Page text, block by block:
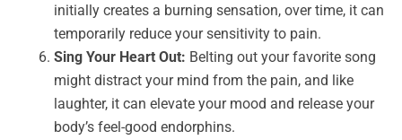
initially creates a burning sensation, over time, it can
temporarily reduce your sensitivity to pain.
Sing Your Heart Out: Belting out your favorite song
might distract your mind from the pain, and like
laughter, it can elevate your mood and release your
body’s feel-good endorphins.